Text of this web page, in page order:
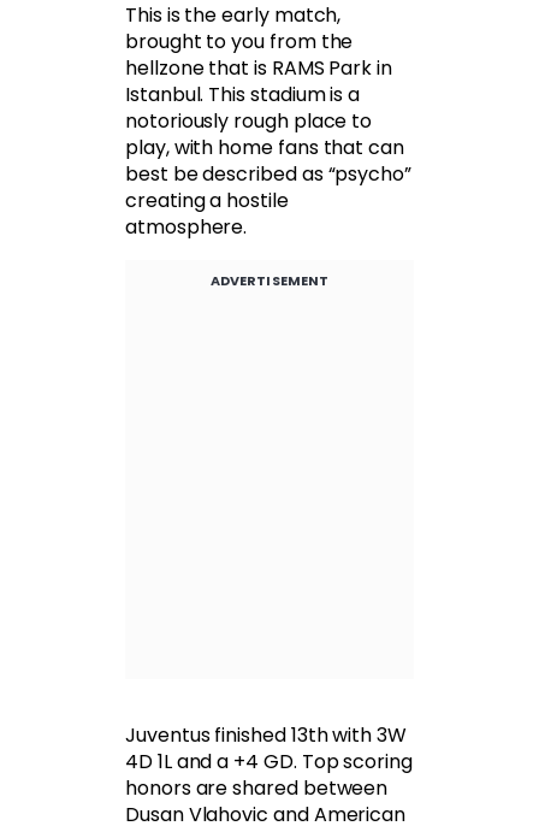
This is the early match,
brought to you from the
hellzone that is RAMS Park in
Istanbul. This stadium is a
notoriously rough place to
play, with home fans that can
best be described as “psycho”
creating a hostile
atmosphere.
ADVERTISEMENT
Juventus finished 13th with 3W
4D 1L and a +4 GD. Top scoring
honors are shared between
Dusan Vlahovic and American